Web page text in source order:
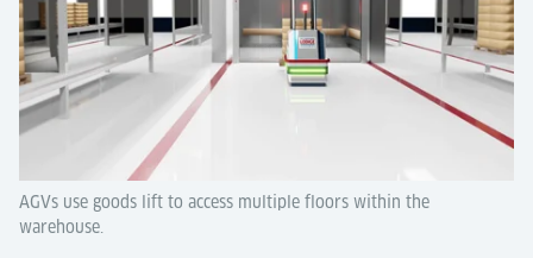
AGVs use goods lift to access multiple floors within the
warehouse.